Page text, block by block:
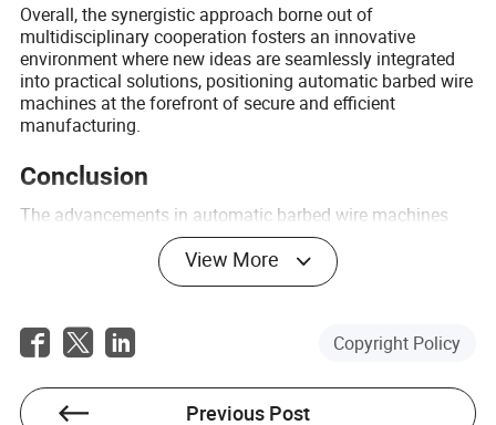
Overall, the synergistic approach borne out of
multidisciplinary cooperation fosters an innovative
environment where new ideas are seamlessly integrated
into practical solutions, positioning automatic barbed wire
machines at the forefront of secure and efficient
manufacturing.
Conclusion
The advancements in automatic barbed wire machines
represent a significant leap forward in the pursuit of
enhanced security solutions. Through the integration of
cutting-edge technology, diverse applications, strategic
this industry is well-equipped to meet the growing
demands of security-conscious markets worldwide. As
machines, ensuring that they remain a crucial component
in the fabric of global security infrastructure.
View More
Copyright Policy
Previous Post